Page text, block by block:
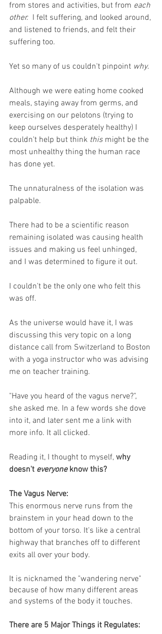
from stores and activities, but from each
other.
  I felt suffering, and looked around,
and listened to friends, and felt their
suffering too.
Yet so many of us couldn't pinpoint why.
Although we were eating home cooked
meals, staying away from germs, and
exercising on our pelotons (trying to
keep ourselves desperately healthy) I
couldn't help but think this might be the
most unhealthy thing the human race
has done yet.
The unnaturalness of the isolation was
palpable.
There had to be a scientific reason
remaining isolated was causing health
issues and making us feel unhinged,
and I was determined to figure it out.
I couldn't be the only one who felt this
was off.
As the universe would have it, I was
discussing this very topic on a long
distance call from Switzerland to Boston
with a yoga instructor who was advising
me on teacher training.
"Have you heard of the vagus nerve?",
she asked me. In a few words she dove
into it, and later sent me a link with
more info. It all clicked.
Reading it, I thought to myself, why
doesn't everyone know this?
The Vagus Nerve:
This enormous nerve runs from the
brainstem in your head down to the
bottom of your torso. It's like a central
highway that branches off to different
exits all over your body.
It is nicknamed the "wandering nerve"
because of how many different areas
and systems of the body it touches.
There are 5 Major Things it Regulates: